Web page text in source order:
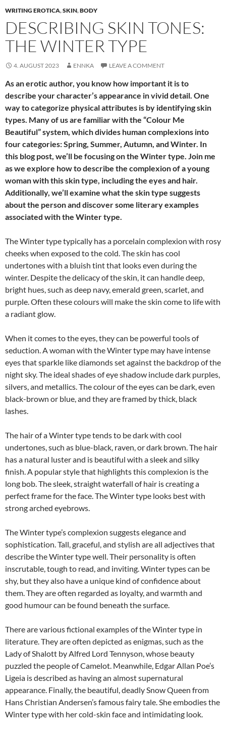
WRITING EROTICA,SKIN,BODY
DESCRIBING SKIN TONES:
THE WINTER TYPE
4. AUGUST 2023 ENNKA LEAVE A COMMENT
As an erotic author, you know how important it is to
describe your character’s appearance in vivid detail. One
way to categorize physical attributes is by identifying skin
types. Many of us are familiar with the “Colour Me
Beautiful” system, which divides human complexions into
four categories: Spring, Summer, Autumn, and Winter. In
this blog post, we’ll be focusing on the Winter type. Join me
as we explore how to describe the complexion of a young
woman with this skin type, including the eyes and hair.
Additionally, we’ll examine what the skin type suggests
about the person and discover some literary examples
associated with the Winter type.
The Winter type typically has a porcelain complexion with rosy
cheeks when exposed to the cold. The skin has cool
undertones with a bluish tint that looks even during the
winter. Despite the delicacy of the skin, it can handle deep,
bright hues, such as deep navy, emerald green, scarlet, and
purple. Often these colours will make the skin come to life with
a radiant glow.
When it comes to the eyes, they can be powerful tools of
seduction. A woman with the Winter type may have intense
eyes that sparkle like diamonds set against the backdrop of the
night sky. The ideal shades of eye shadow include dark purples,
silvers, and metallics. The colour of the eyes can be dark, even
black-brown or blue, and they are framed by thick, black
lashes.
The hair of a Winter type tends to be dark with cool
undertones, such as blue-black, raven, or dark brown. The hair
has a natural luster and is beautiful with a sleek and silky
finish. A popular style that highlights this complexion is the
long bob. The sleek, straight waterfall of hair is creating a
perfect frame for the face. The Winter type looks best with
strong arched eyebrows.
The Winter type’s complexion suggests elegance and
sophistication. Tall, graceful, and stylish are all adjectives that
describe the Winter type well. Their personality is often
inscrutable, tough to read, and inviting. Winter types can be
shy, but they also have a unique kind of confidence about
them. They are often regarded as loyalty, and warmth and
good humour can be found beneath the surface.
There are various fictional examples of the Winter type in
literature. They are often depicted as enigmas, such as the
Lady of Shalott by Alfred Lord Tennyson, whose beauty
puzzled the people of Camelot. Meanwhile, Edgar Allan Poe’s
Ligeia is described as having an almost supernatural
appearance. Finally, the beautiful, deadly Snow Queen from
Hans Christian Andersen’s famous fairy tale. She embodies the
Winter type with her cold-skin face and intimidating look.